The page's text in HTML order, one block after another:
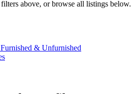
above, or browse all listings below.
Furnished & Unfurnished